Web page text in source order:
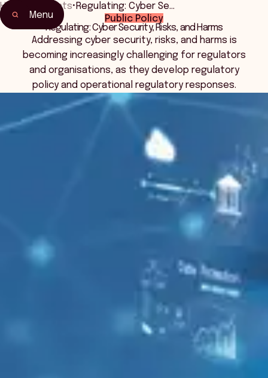
Menu
Home
Home
Events & Connection
Events• Regulating: Cyber Se…
Public Policy
Regulating: Cyber Security, Risks, and Harms
Addressing cyber security, risks, and harms is
becoming increasingly challenging for regulators
and organisations, as they develop regulatory
policy and operational regulatory responses.